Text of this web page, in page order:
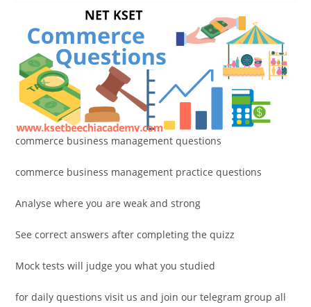
commerce business management questions
commerce business management practice questions
Analyse where you are weak and strong
See correct answers after completing the quizz
Mock tests will judge you what you studied
for daily questions visit us and join our telegram group all